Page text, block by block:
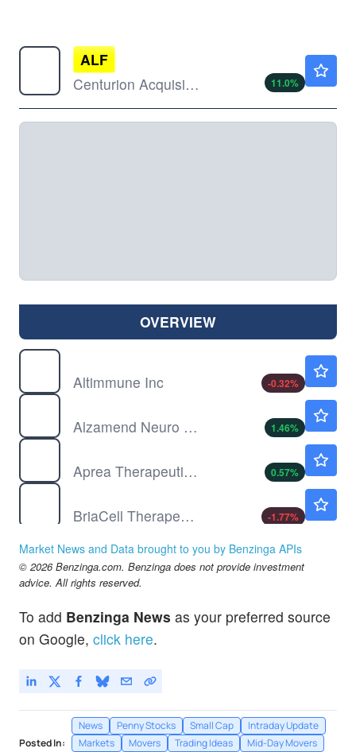
ALF
Centurion Acquisition Corp
11.0%
OVERVIEW
Altimmune Inc
-0.32%
Alzamend Neuro Inc
1.46%
Aprea Therapeutics Inc
0.57%
BriaCell Therapeutics Corp
-1.77%
Market News and Data brought to you by Benzinga APIs
© 2026 Benzinga.com. Benzinga does not provide investment
advice. All rights reserved.
To add Benzinga News as your preferred source
on Google, click here.
Posted In:
News Penny Stocks Small Cap
Intraday Update
Markets
Movers Trading Ideas
Mid-Day Movers